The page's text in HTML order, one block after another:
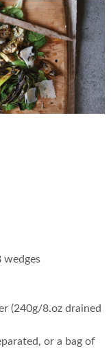
wedges
(240g/8.oz drained
or a bag of